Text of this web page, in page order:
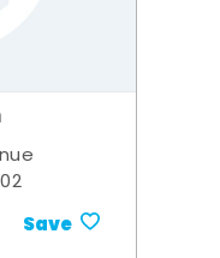
Save